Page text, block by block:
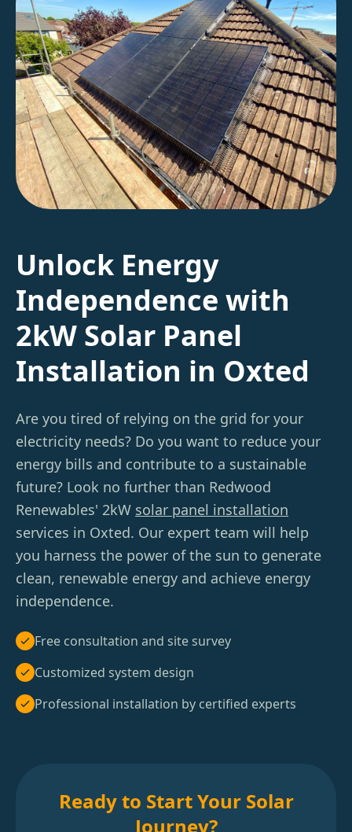
Unlock Energy
Independence with
2kW Solar Panel
Installation in Oxted
Are you tired of relying on the grid for your
electricity needs? Do you want to reduce your
energy bills and contribute to a sustainable
future? Look no further than Redwood
Renewables' 2kW solar panel installation
services in Oxted. Our expert team will help
you harness the power of the sun to generate
clean, renewable energy and achieve energy
independence.
Free consultation and site survey
Customized system design
Professional installation by certified experts
Ready to Start Your Solar
Journey?